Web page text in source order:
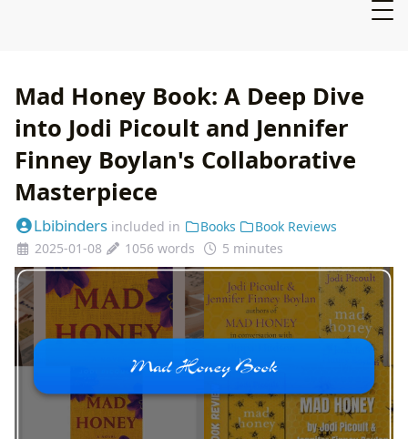
Mad Honey Book: A Deep Dive
into Jodi Picoult and Jennifer
Finney Boylan's Collaborative
Masterpiece
Lbibinders included in Books
Book Reviews
2025-01-08
1056 words 5 minutes